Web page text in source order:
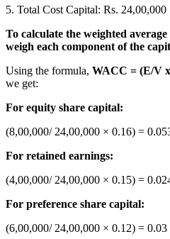
5. Total Cost Capital: Rs. 24,00,000
To calculate the weighted
weigh each component of the
Using the formula, WACC = (E/V
we get:
For equity share capital:
(8,00,000/ 24,00,000 × 0.16) =
For retained earnings:
(4,00,000/ 24,00,000 × 0.15) =
For preference share capital:
(6,00,000/ 24,00,000 × 0.12) = 0.03